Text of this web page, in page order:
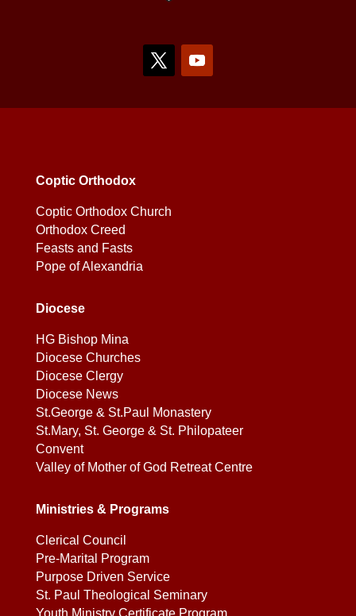
Coptic Orthodox
Coptic Orthodox Church
Orthodox Creed
Feasts and Fasts
Pope of Alexandria
Diocese
HG Bishop Mina
Diocese Churches
Diocese Clergy
Diocese News
St.George & St.Paul Monastery
St.Mary, St. George & St. Philopateer
Convent
Valley of Mother of God Retreat Centre
Ministries & Programs
Clerical Council
Pre-Marital Program
Purpose Driven Service
St. Paul Theological Seminary
Youth Ministry Certificate Program